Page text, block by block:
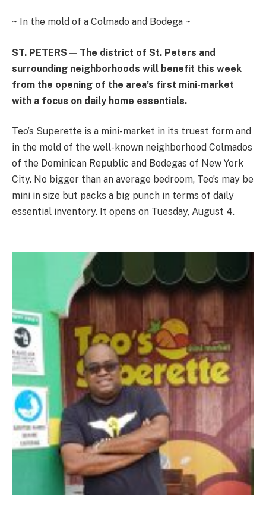
~ In the mold of a Colmado and Bodega ~
ST. PETERS — The district of St. Peters and
surrounding neighborhoods will benefit this week
from the opening of the area’s first mini-market
with a focus on daily home essentials.
Teo’s Superette is a mini-market in its truest form and
in the mold of the well-known neighborhood Colmados
of the Dominican Republic and Bodegas of New York
City. No bigger than an average bedroom, Teo’s may be
mini in size but packs a big punch in terms of daily
essential inventory. It opens on Tuesday, August 4.